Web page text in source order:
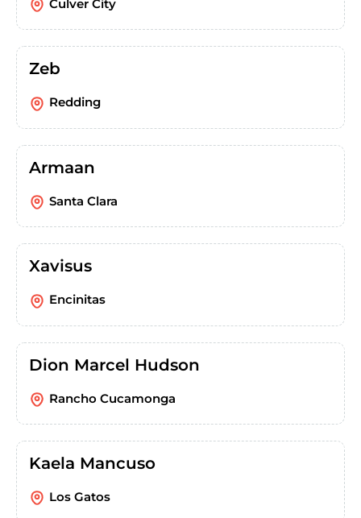
Culver City
Zeb
Redding
Armaan
Santa Clara
Xavisus
Encinitas
Dion Marcel Hudson
Rancho Cucamonga
Kaela Mancuso
Los Gatos